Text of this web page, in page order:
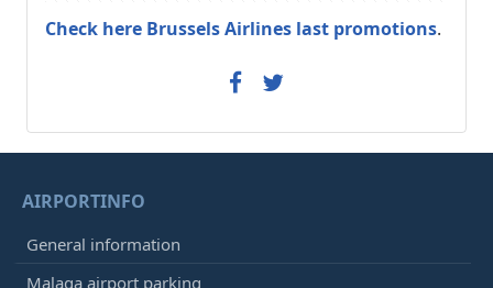
Check here Brussels Airlines last promotions.
AIRPORTINFO
General information
Malaga airport parking